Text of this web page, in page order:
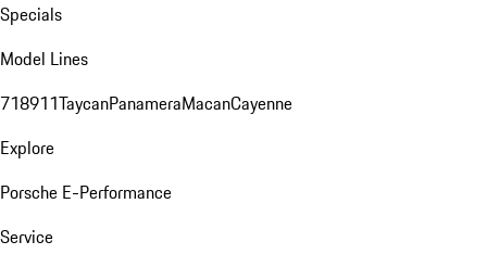
Specials
Model Lines
718911TaycanPanameraMacanCayenne
Explore
Porsche E-Performance
Service